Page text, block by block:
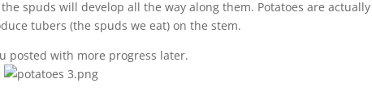
spuds will develop all the way along them. Potatoes are actually
tubers (the spuds we eat) on the stem.
posted with more progress later.